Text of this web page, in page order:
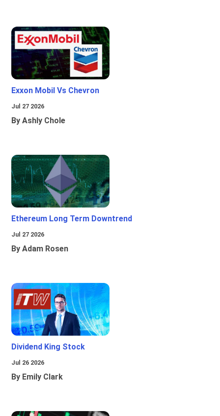
Exxon Mobil Vs Chevron
Jul 27 2026
By Ashly Chole
Ethereum Long Term Downtrend
Jul 27 2026
By Adam Rosen
Dividend King Stock
Jul 26 2026
By Emily Clark